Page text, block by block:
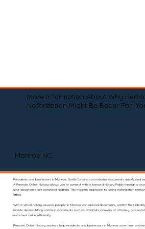
More Information About Why
Notarization Might Be Better For
Monroe NC
Residents and businesses in Monroe, North Carolina can notarize documents quickly and
A Remote Online Notary allows you to connect with a licensed Notary Public through a
your documents are notarized digitally. This modern approach to online notarization
office.
With a virtual notary session, people in Monroe can upload documents, confirm their
mobile device. Many common documents such as affidavits, powers of attorney, real
notarized online efficiently.
Remote Online Notary services help residents and businesses in Monroe save time and